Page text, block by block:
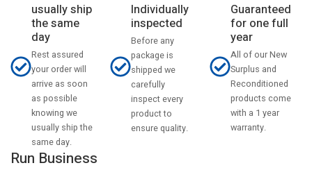
usually ship
the same
day
Rest assured
your order will
arrive as soon
as possible
knowing we
usually ship the
same day.
Individually
inspected
Before any
package is
shipped we
carefully
inspect every
product to
ensure quality.
Guaranteed
for one full
year
All of our New
Surplus and
Reconditioned
products come
with a 1 year
warranty.
Run Business